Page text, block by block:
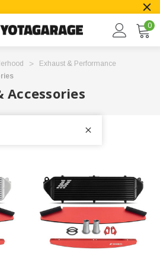
0
Exhaust & Performance
Accessories